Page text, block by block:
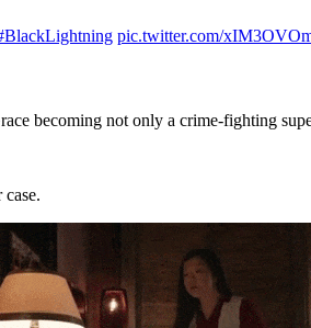
pic.twitter.com/
becoming not only a crime-fighting